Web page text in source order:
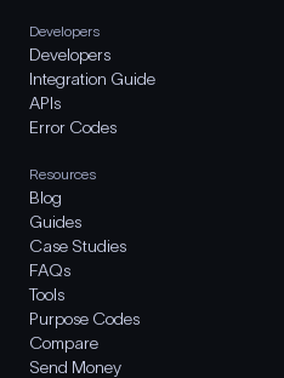
Developers
Developers
Integration Guide
APIs
Error Codes
Resources
Blog
Guides
Case Studies
FAQs
Tools
Purpose Codes
Compare
Send Money